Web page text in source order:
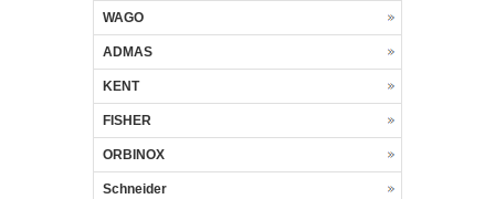
WAGO
ADMAS
KENT
FISHER
ORBINOX
Schneider